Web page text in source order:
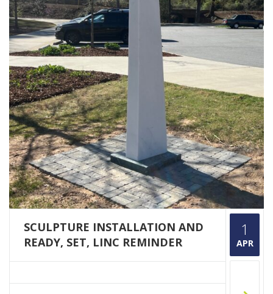
SCULPTURE INSTALLATION AND
READY, SET, LINC REMINDER
1
APR